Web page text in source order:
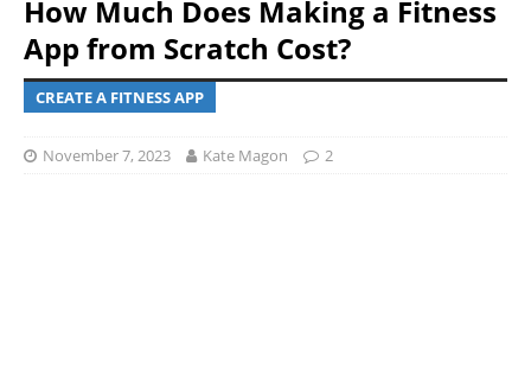
How Much Does Making a Fitness
App from Scratch Cost?
CREATE A FITNESS APP
November 7, 2023 Kate Magon 2